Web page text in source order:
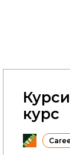
курс